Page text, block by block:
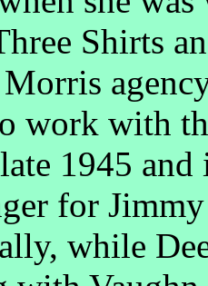
Shirts
work with
1945 and
for
while